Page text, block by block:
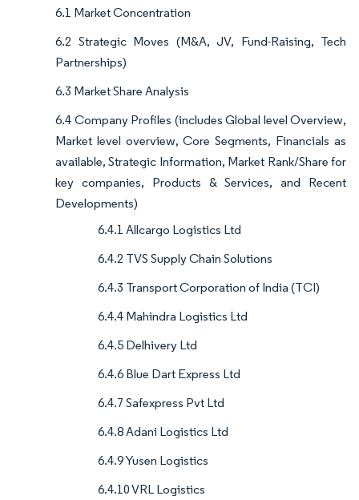
6.1 Market Concentration
6.2 Strategic Moves (M&A, JV, Fund-Raising, Tech
Partnerships)
6.3 Market Share Analysis
6.4 Company Profiles (includes Global level Overview,
Market level overview, Core Segments, Financials as
available, Strategic Information, Market Rank/Share for
key companies, Products & Services, and Recent
Developments)
6.4.1 Allcargo Logistics Ltd
6.4.2 TVS Supply Chain Solutions
6.4.3 Transport Corporation of India (TCI)
6.4.4 Mahindra Logistics Ltd
6.4.5 Delhivery Ltd
6.4.6 Blue Dart Express Ltd
6.4.7 Safexpress Pvt Ltd
6.4.8 Adani Logistics Ltd
6.4.9 Yusen Logistics
6.4.10 VRL Logistics